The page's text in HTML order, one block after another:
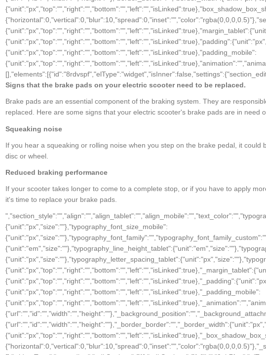
{"unit":"px","top":"","right":"","bottom":"","left":"","isLinked":true},"padding_mobile":
Signs that the brake pads on your electric scooter need to be replaced.
Brake pads are an essential component of the braking system. They are
replaced. Here are some signs that your electric scooter's brake pads are in need
Squeaking noise
If you hear a squeaking or rolling noise when you step on the brake pedal, it
disc or wheel.
Reduced braking performance
If your scooter takes longer to come to a complete stop, or if you have to apply
it's time to replace your brake pads.
","section_style":"","align":"","align_tablet":"","align_mobile":"","text_color":"","typography_typography":"","typography_font_size":{"unit":"px","size":""},"typography_font_size_tablet":{"unit":"px","size":""},"typography_font_size_mobile":{"unit":"px","size":""},"typography_font_family":"","typography_font_family_custom":"","typography_font_weight":"","typography_text_transform":"","typography_font_style":"","typography_line_height":{"unit":"em","size":""},"typography_line_height_tablet":{"unit":"em","size":""},"typography_line_height_mobile":{"unit":"em","size":""},"typography_letter_spacing":{"unit":"px","size":""},"typography_letter_spacing_tablet":{"unit":"px","size":""},"typography_letter_spacing_mobile":{"unit":"px","size":""},"_section_style":"","_margin":{"unit":"px","top":"","right":"","bottom":"","left":"","isLinked":true},"_margin_tablet":{"unit":"px","top":"","right":"","bottom":"","left":"","isLinked":true},"_margin_mobile":{"unit":"px","top":"","right":"","bottom":"","left":"","isLinked":true},"_padding":{"unit":"px","top":"","right":"","bottom":"","left":"","isLinked":true},"_padding_tablet":{"unit":"px","top":"","right":"","bottom":"","left":"","isLinked":true},"_padding_mobile":{"unit":"px","top":"","right":"","bottom":"","left":"","isLinked":true},"_animation":"","animation_duration":"","_css_classes":"","_z_index":"","_section_background":"","_background_background":"","_background_color":"","_background_image":{"url":"","id":"","width":"","height":""},"_background_position":"","_background_attachment":"","_background_repeat":"","_background_size":"","_background_video_link":"","_background_video_fallback":{"url":"","id":"","width":"","height":""},"_border_border":"","_border_width":{"unit":"px","top":"","right":"","bottom":"","left":"","isLinked":true},"_border_color":"","_border_radius":{"unit":"px","top":"","right":"","bottom":"","left":"","isLinked":true},"_box_shadow_box_shadow_type":"","_box_shadow_box_shadow":{"horizontal":0,"vertical":0,"blur":10,"spread":0,"inset":"","color":"rgba(0,0,0,0.5)"},"_section_responsive":"","responsive_description":"","hide_desktop":"","hide_tablet":"","hide_mobile":""},"defaultEditSettings":[],"widgetType":"text-editor","editSettings":{}}],"editSettings":{}},{"id":"0ab7fun","elType":"column","isInner":false,"settings":{"_inline_size":null,"_column_size":50,"section_style":"","background_background":"","background_color":"","background_color_stop":{"unit":"%","size":0},"background_color_b":"transparent","background_color_b_stop":{"unit":"%","size":100},"background_gradient_type":"linear","background_gradient_angle":{"unit":"deg","size":180},"background_gradient_position":"center center","background_image":{"url":"","id":"","width":"","height":""},"background_position":"","background_attachment":"","background_repeat":"","background_size":"","background_video_link":"","background_video_fallback":{"url":"","id":"","width":"","height":""},"border_border":"","border_width":{"unit":"px","top":"","right":"","bottom":"","left":"","isLinked":true},"border_color":"","border_radius":{"unit":"px","top":"","right":"","bottom":"","left":"","isLinked":true},"box_shadow_box_shadow_type":"","box_shadow_box_shadow":{"horizontal":0,"vertical":0,"blur":10,"spread":0,"inset":"","color":"rgba(0,0,0,0.5)"},"section_typo":"","heading_color":"","color_text":"","color_link":"","color_link_hover":"","text_align":"","section_advanced":"","margin":{"unit":"px","top":"","right":"","bottom":"","left":"","isLinked":true},"margin_tablet":{"unit":"px","top":"","right":"","bottom":"","left":"","isLinked":true},"margin_mobile":{"unit":"px","top":"","right":"","bottom":"","left":"","isLinked":true},"padding":{"unit":"px","top":"","right":"","bottom":"","left":"","isLinked":true},"padding_tablet":{"unit":"px","top":"","right":"","bottom":"","left":"","isLinked":true},"padding_mobile":{"unit":"px","top":"","right":"","bottom":"","left":"","isLinked":true},"animation":"","animation_duration":"","css_classes":"","z_index":"","section_responsive":"","screen_sm":"default","screen_sm_width":"100"},"defaultEditSettings":[],"elements":[{"id":"r1o05qj","elType":"widget","isInner":false,"settings":{"section_image":"","image":{"url":"/img/cms/frenos-para-